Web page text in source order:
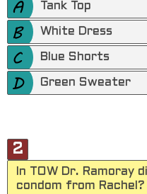
Tank Top
White Dress
Blue Shorts
Green Sweater
2
In TOW Dr. Ramoray
condom from Rachel?